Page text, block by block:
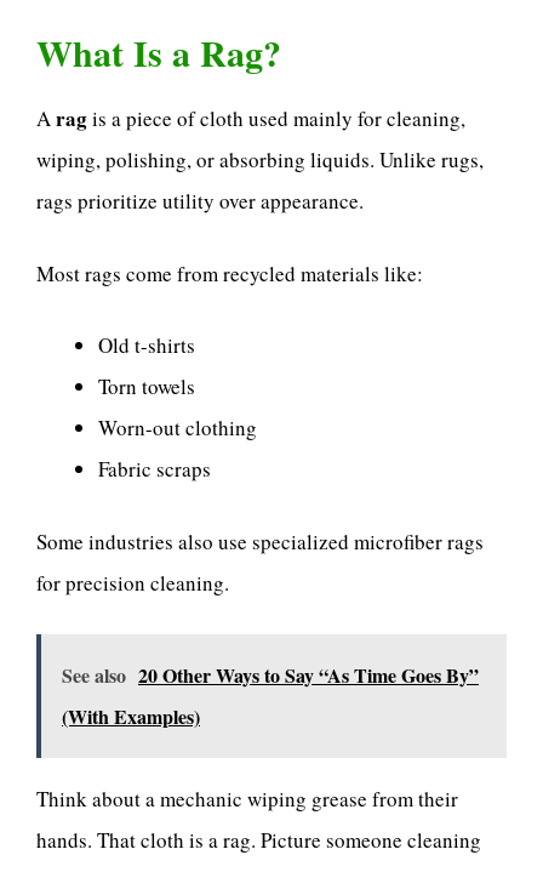
What Is a Rag?
Aragis a piece of cloth used mainly for cleaning,
wiping, polishing, or absorbing liquids. Unlike rugs,
rags prioritize utility over appearance.
Most rags come from recycled materials like:
Old t-shirts
Torn towels
Worn-out clothing
Fabric scraps
Some industries also use specialized microfiber rags
for precision cleaning.
See also 20 Other Ways to Say “As Time Goes By”
(With Examples)
Think about a mechanic wiping grease from their
hands. That cloth is a rag. Picture someone cleaning